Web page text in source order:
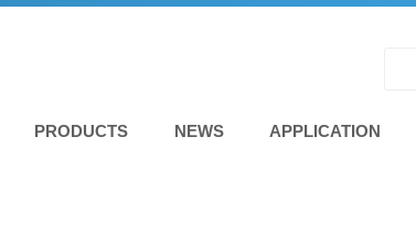
PRODUCTS NEWS APPLICATION